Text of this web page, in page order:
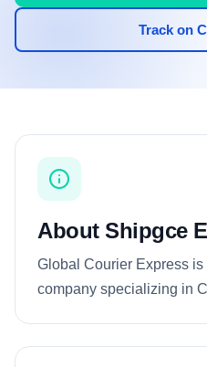
Track on
About Shipgce
Global Courier Express
company specializing in